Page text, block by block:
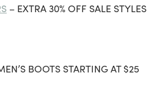
– EXTRA 30% OFF SALE STYLES
BOOTS STARTING AT $25